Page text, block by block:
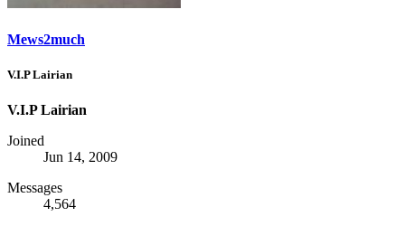
Mews2much
V.I.P Lairian
V.I.P Lairian
Joined
Jun 14, 2009
Messages
4,564